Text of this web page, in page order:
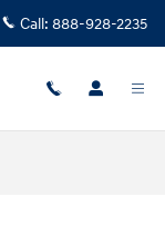
Call: 888-928-2235